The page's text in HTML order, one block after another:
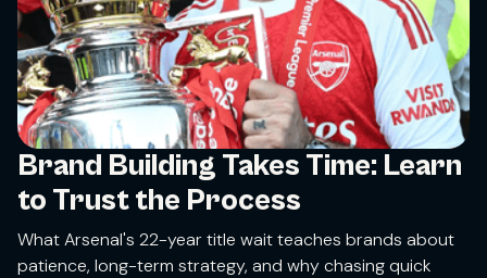
Brand Building Takes Time: Learn
to Trust the Process
What Arsenal's 22-year title wait teaches brands about
patience, long-term strategy, and why chasing quick